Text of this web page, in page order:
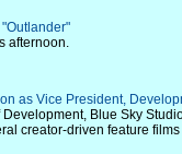
"Outlander"
afternoon.
as Vice President,
Blue Sky
creator-driven feature